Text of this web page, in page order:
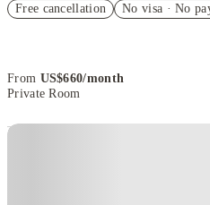
Refer your friends and get up to
Free cancellation No visa · No
From US$660/month
Private Room